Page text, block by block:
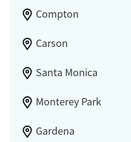
Compton
Carson
Santa Monica
Monterey Park
Gardena